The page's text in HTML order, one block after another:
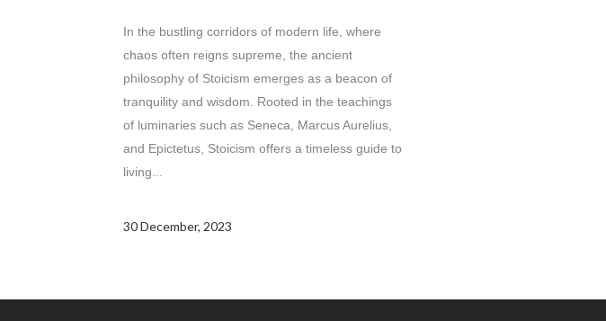
In the bustling corridors of modern life, where
chaos often reigns supreme, the ancient
philosophy of Stoicism emerges as a beacon of
tranquility and wisdom. Rooted in the teachings
of luminaries such as Seneca, Marcus Aurelius,
and Epictetus, Stoicism offers a timeless guide to
living...
30 December, 2023